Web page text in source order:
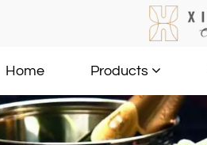
Home Products